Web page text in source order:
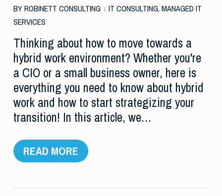
BYROBINETT CONSULTING IT CONSULTING, MANAGED IT
SERVICES
Thinking about how to move towards a
hybrid work environment? Whether you're
a CIO or a small business owner, here is
everything you need to know about hybrid
work and how to start strategizing your
transition! In this article, we…
READ MORE